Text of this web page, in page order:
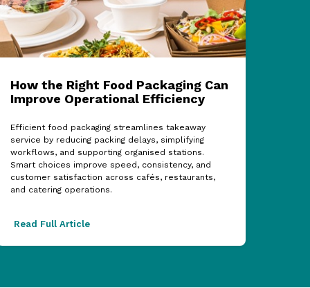
How the Right Food Packaging Can
Improve Operational Efficiency
Efficient food packaging streamlines takeaway
service by reducing packing delays, simplifying
workflows, and supporting organised stations.
Smart choices improve speed, consistency, and
customer satisfaction across cafés, restaurants,
and catering operations.
Read Full Article